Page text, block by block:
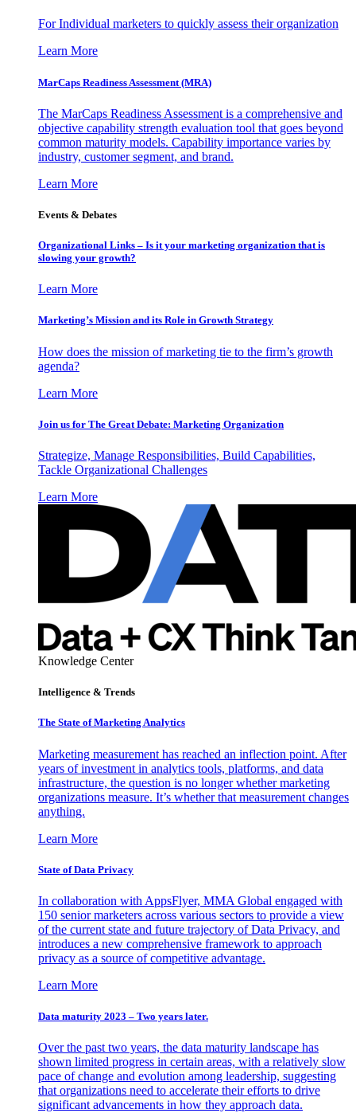
For Individual marketers to quickly assess their organization
Learn More
MarCaps Readiness Assessment (MRA)
The MarCaps Readiness Assessment is a comprehensive and
objective capability strength evaluation tool that goes beyond
common maturity models. Capability importance varies by
industry, customer segment, and brand.
Learn More
Events & Debates
Organizational Links – Is it your marketing organization that is
slowing your growth?
Learn More
Marketing’s Mission and its Role in Growth Strategy
How does the mission of marketing tie to the firm’s growth
agenda?
Learn More
Join us for The Great Debate: Marketing Organization
Strategize, Manage Responsibilities, Build Capabilities,
Tackle Organizational Challenges
Learn More
Knowledge Center
Intelligence & Trends
The State of Marketing Analytics
Marketing measurement has reached an inflection point. After
years of investment in analytics tools, platforms, and data
infrastructure, the question is no longer whether marketing
organizations measure. It’s whether that measurement changes
anything.
Learn More
State of Data Privacy
In collaboration with AppsFlyer, MMA Global engaged with
150 senior marketers across various sectors to provide a view
of the current state and future trajectory of Data Privacy, and
introduces a new comprehensive framework to approach
privacy as a source of competitive advantage.
Learn More
Data maturity 2023 – Two years later.
Over the past two years, the data maturity landscape has
shown limited progress in certain areas, with a relatively slow
pace of change and evolution among leadership, suggesting
that organizations need to accelerate their efforts to drive
significant advancements in how they approach data.